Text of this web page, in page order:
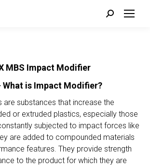
Search:
MBS Impact Modifier
is Impact Modifier?
are substances that increase the
or extruded plastics, especially those
subjected to impact forces like
are added to compounded materials
features. They provide strength
to the product for which they are